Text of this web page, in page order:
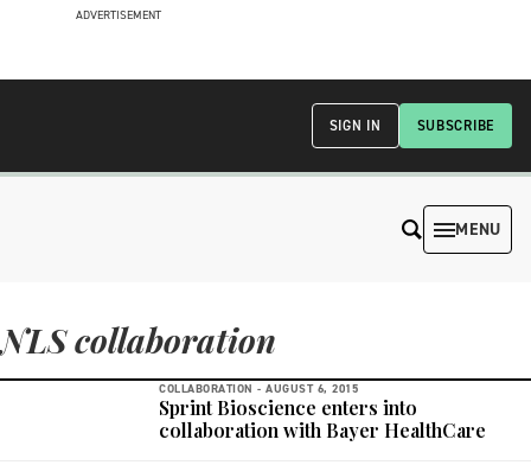
ADVERTISEMENT
SUBSCRIBE
SIGN IN
MENU
NLS collaboration
COLLABORATION - AUGUST 6, 2015
Sprint Bioscience enters into
collaboration with Bayer HealthCare